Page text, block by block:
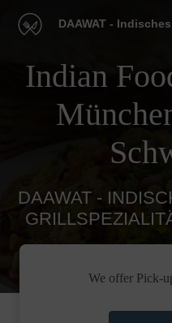
DAAWAT - Indisches und
Indian
DAAWAT -
We offer Pick-